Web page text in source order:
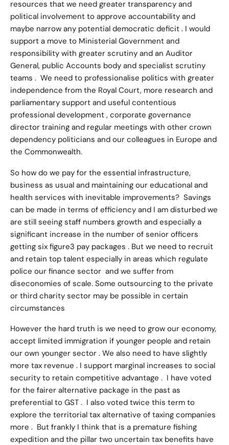
resources that we need greater transparency and
political involvement to approve accountability and
maybe narrow any potential democratic deficit . I would
support a move to Ministerial Government and
responsibility with greater scrutiny and an Auditor
General, public Accounts body and specialist scrutiny
teams . We need to professionalise politics with greater
independence from the Royal Court, more research and
parliamentary support and useful contentious
professional development , corporate governance
director training and regular meetings with other crown
dependency politicians and our colleagues in Europe and
the Commonwealth.
So how do we pay for the essential infrastructure,
business as usual and maintaining our educational and
health services with inevitable improvements? Savings
can be made in terms of efficiency and I am disturbed we
are still seeing staff numbers growth and especially a
significant increase in the number of senior officers
getting six figure3 pay packages . But we need to recruit
and retain top talent especially in areas which regulate
police our finance sector and we suffer from
diseconomies of scale. Some outsourcing to the private
or third charity sector may be possible in certain
circumstances
However the hard truth is we need to grow our economy,
accept limited immigration if younger people and retain
our own younger sector . We also need to have slightly
more tax revenue . I support marginal increases to social
security to retain competitive advantage . I have voted
for the fairer alternative package in the past as
preferential to GST . I also voted twice this term to
explore the territorial tax alternative of taxing companies
more . But frankly I think that is a premature fishing
expedition and the pillar two uncertain tax benefits have